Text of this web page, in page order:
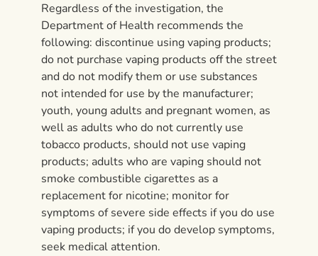
Regardless of the investigation, the
Department of Health recommends the
following: discontinue using vaping products;
do not purchase vaping products off the street
and do not modify them or use substances
not intended for use by the manufacturer;
youth, young adults and pregnant women, as
well as adults who do not currently use
tobacco products, should not use vaping
products; adults who are vaping should not
smoke combustible cigarettes as a
replacement for nicotine; monitor for
symptoms of severe side effects if you do use
vaping products; if you do develop symptoms,
seek medical attention.